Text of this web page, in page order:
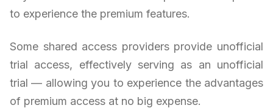
to experience the premium features.
Some shared access providers provide unofficial
trial access, effectively serving as an unofficial
trial — allowing you to experience the advantages
of premium access at no big expense.